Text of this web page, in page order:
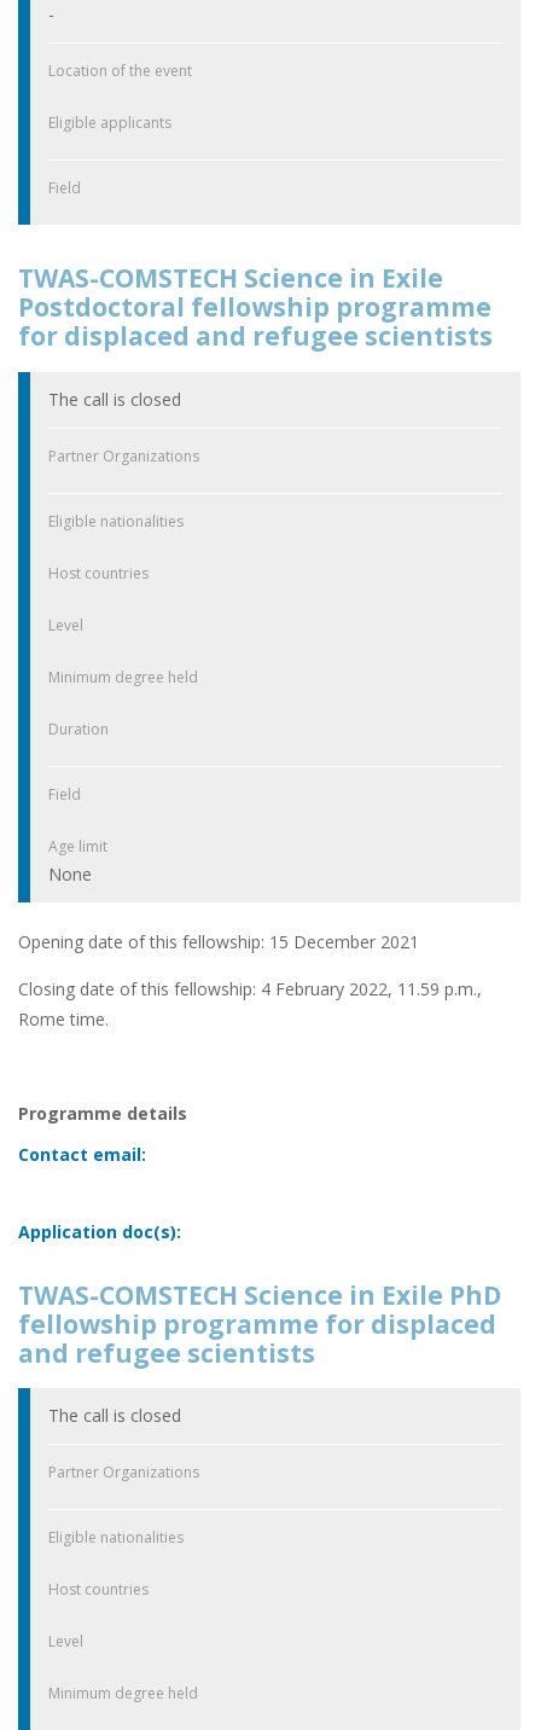
-
Location of the event
Eligible applicants
Field
TWAS-COMSTECH Science in Exile
Postdoctoral fellowship programme
for displaced and refugee scientists
The call is closed
Partner Organizations
Eligible nationalities
Host countries
Level
Minimum degree held
Duration
Field
Age limit
None
Opening date of this fellowship: 15 December 2021
Closing date of this fellowship: 4 February 2022, 11.59 p.m.,
Rome time.
Programme details
Contact email:
Application doc(s):
TWAS-COMSTECH Science in Exile PhD
fellowship programme for displaced
and refugee scientists
The call is closed
Partner Organizations
Eligible nationalities
Host countries
Level
Minimum degree held